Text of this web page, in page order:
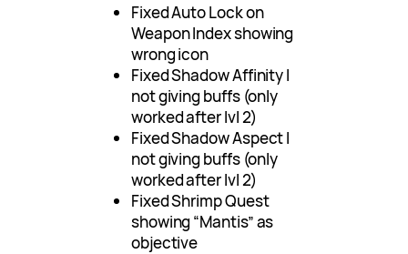
Fixed Auto Lock on
Weapon Index showing
wrong icon
Fixed Shadow Affinity I
not giving buffs (only
worked after lvl 2)
Fixed Shadow Aspect I
not giving buffs (only
worked after lvl 2)
Fixed Shrimp Quest
showing “Mantis” as
objective